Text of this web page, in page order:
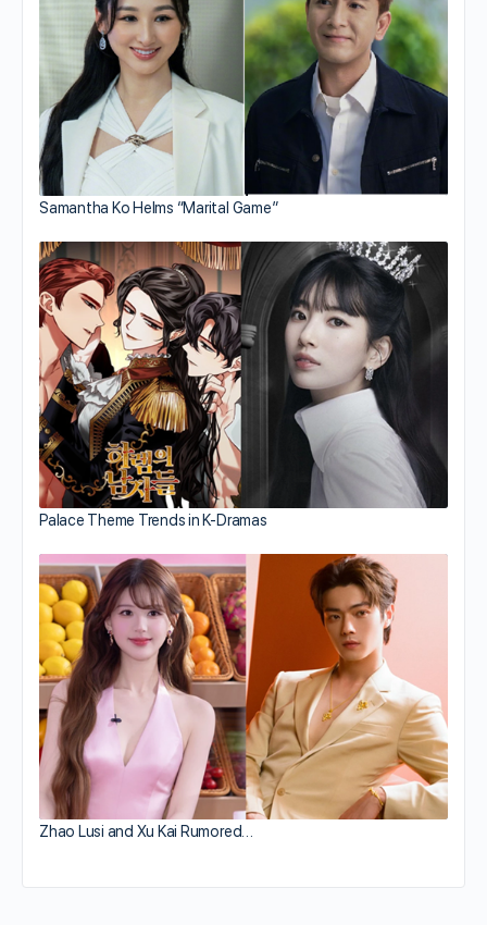
Samantha Ko Helms “Marital Game”
Palace Theme Trends in K-Dramas
Zhao Lusi and Xu Kai Rumored…